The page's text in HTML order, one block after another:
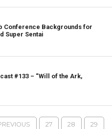
Conference Backgrounds for
Super Sentai
#133 – “Will of the Ark,
27 28 29